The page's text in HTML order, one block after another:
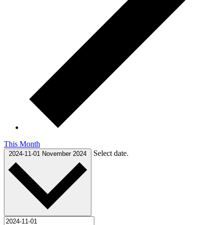
This Month
2024-11-01 November 2024 Select date.